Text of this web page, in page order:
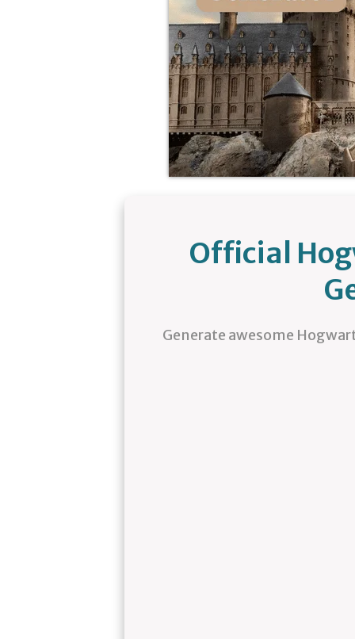
Official
Generate awesome